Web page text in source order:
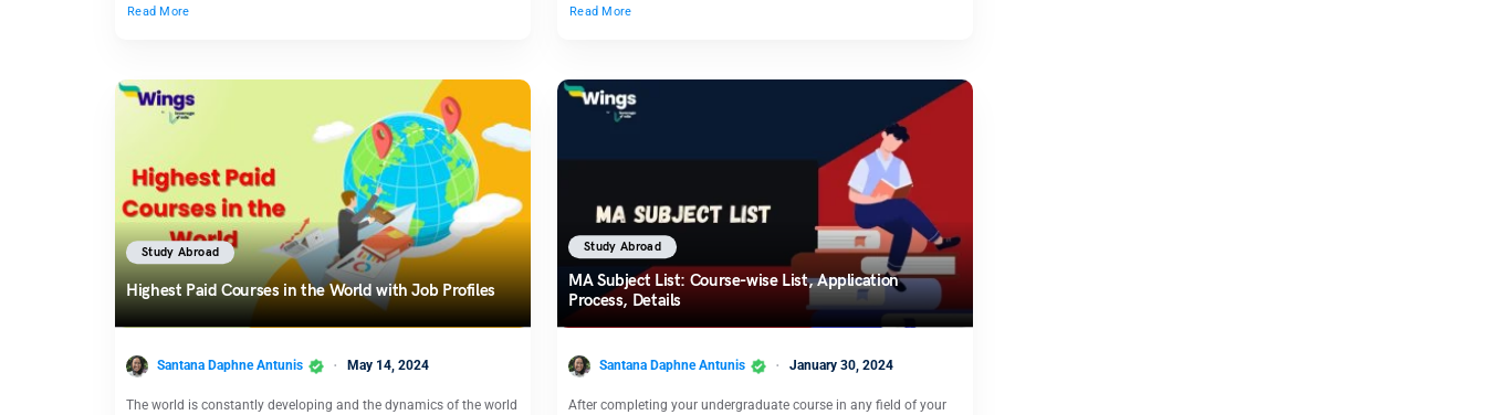
Read More Read More
Study Abroad
Highest Paid Courses in the World with Job Profiles
Santana Daphne Antunis May 14, 2024
The world is constantly developing and the dynamics of the world
Study Abroad
MA Subject List: Course-wise List, Application
Process, Details
Santana Daphne Antunis January 30, 2024
After completing your undergraduate course in any field of your